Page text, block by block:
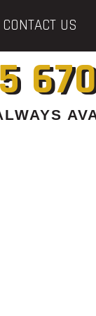
CONTACT US